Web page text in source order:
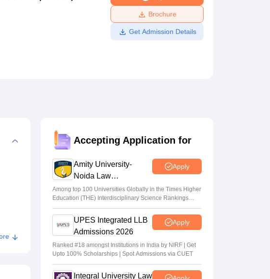
Amrita Vishwa Vidyapeetham Reviews
Brochure
Get Admission Details
Accepting Application for
Amity University-
Noida Law
Admissions 2026
Apply
Among top 100 Universities Globally in the Times Higher
Education (THE) Interdisciplinary Science Rankings
2026
UPES Integrated LLB
Admissions 2026
Apply
Ranked #18 amongst Institutions in India by NIRF | Get
Upto 100% Scholarships | Spot Admissions via CUET
Integral University Law